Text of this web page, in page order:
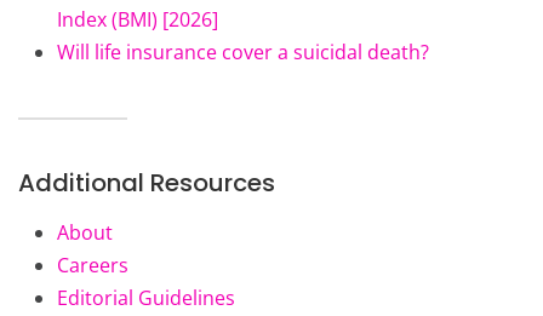
Index (BMI) [2026]
Will life insurance cover a suicidal death?
Additional Resources
About
Careers
Editorial Guidelines